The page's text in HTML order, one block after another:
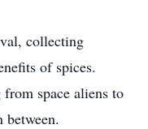
collecting
of spices.
space aliens to